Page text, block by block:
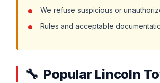
We refuse suspicious or
Rules and acceptable
Popular Lincoln